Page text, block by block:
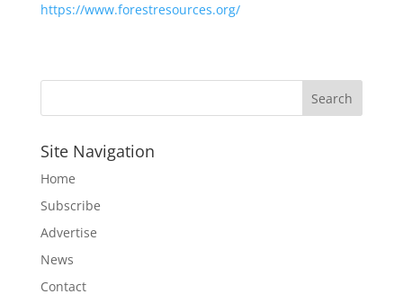
https://www.forestresources.org/
Site Navigation
Home
Subscribe
Advertise
News
Contact